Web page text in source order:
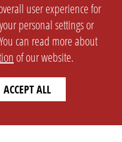
user experience for
personal settings or
can read more about
of our website.
ACCEPT ALL